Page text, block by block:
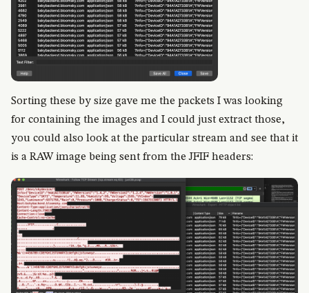
Sorting these by size gave me the packets I was looking
for containing the images and I could just extract those,
you could also look at the particular stream and see that it
is a RAW image being sent from the JFIF headers: